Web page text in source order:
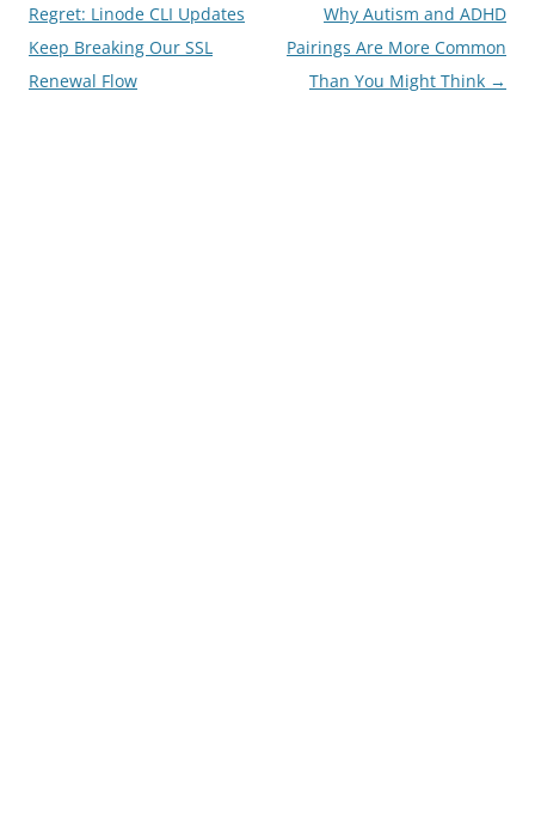
navigation
Regret: Linode CLI Updates
Keep Breaking Our SSL
Renewal Flow
Why Autism and ADHD
Pairings Are More Common
Than You Might Think →